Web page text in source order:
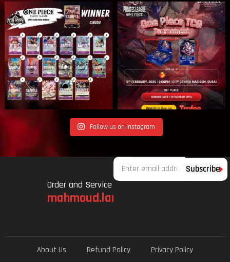
Follow us on Instagram
Order and Service
mahmoud.lami.94@gmail.com
Email
Subscribe
About Us Refund Policy
Privacy Policy